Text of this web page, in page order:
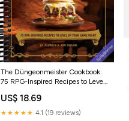
The Düngeonmeister Cookbook:
75 RPG-Inspired Recipes to Level
(Düngeonmeister Series) Books
US$ 18.69
★★★★★ 4.1 (19 reviews)